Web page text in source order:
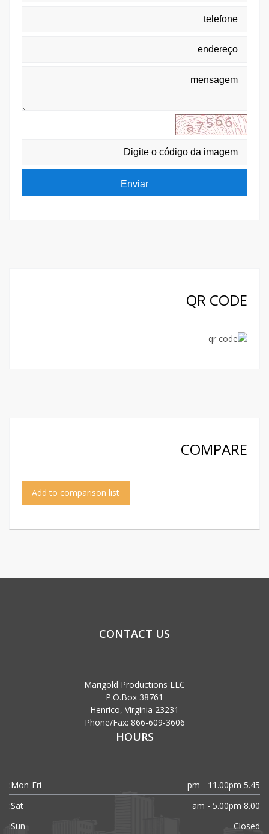
QR CODE
COMPARE
Add to comparison list
CONTACT US
Marigold Productions LLC
P.O.Box 38761
Henrico, Virginia 23231
Phone/Fax: 866-609-3606
HOURS
Mon-Fri:
5.45 pm - 11.00pm
Sat:
8.00 am - 5.00pm
Sun:
Closed